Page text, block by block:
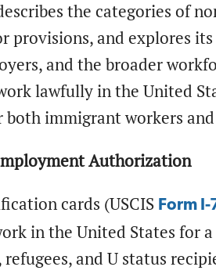
the categories of
provisions, and explores
and the broader
lawfully in the United
immigrant workers
Authorization
cards (USCIS Form I-
in the United States for
refugees, and U status